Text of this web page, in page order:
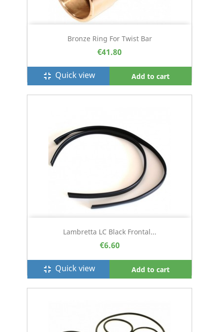
Bronze Ring For Twist Bar
€41.80
fullscreen_exit Quick view Add to cart
Lambretta LC Black Frontal...
€6.60
fullscreen_exit Quick view Add to cart